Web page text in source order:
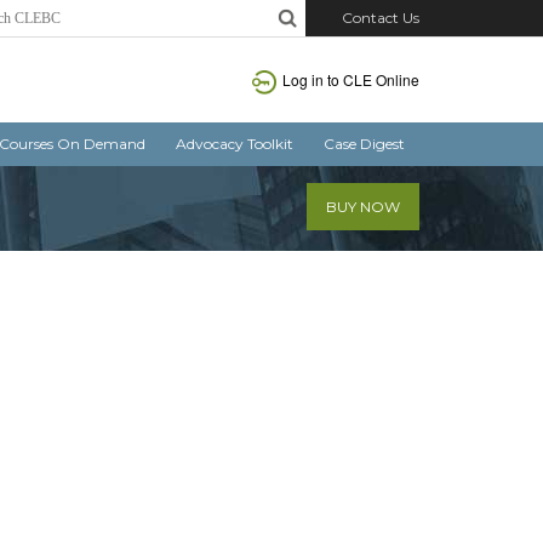
Contact Us
Log in to CLE Online
Courses On Demand Advocacy Toolkit Case Digest
BUY NOW